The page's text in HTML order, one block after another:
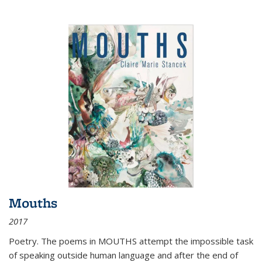
Mouths
2017
Poetry. The poems in MOUTHS attempt the impossible task
of speaking outside human language and after the end of